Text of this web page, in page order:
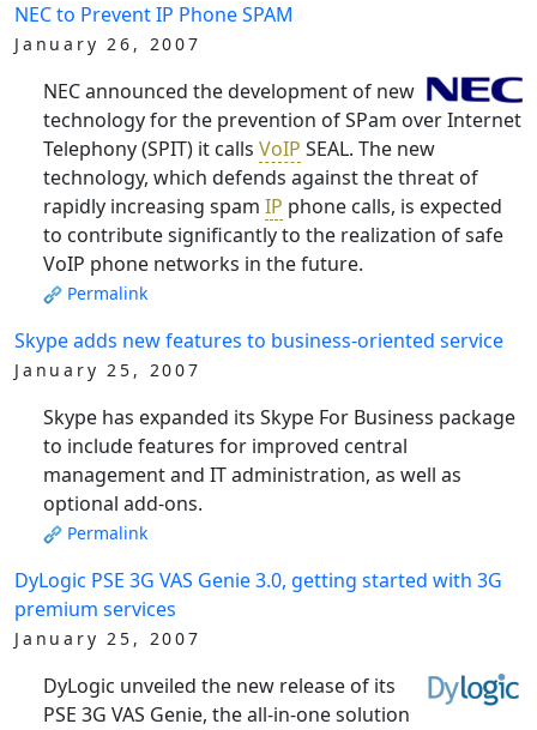
NEC to Prevent IP Phone SPAM
January 26, 2007
NEC announced the development of new
technology for the prevention of SPam over Internet
Telephony (SPIT) it calls VoIP SEAL. The new
technology, which defends against the threat of
rapidly increasing spam IP phone calls, is expected
to contribute significantly to the realization of safe
VoIP phone networks in the future.
Permalink
Skype adds new features to business-oriented service
January 25, 2007
Skype has expanded its Skype For Business package
to include features for improved central
management and IT administration, as well as
optional add-ons.
Permalink
DyLogic PSE 3G VAS Genie 3.0, getting started with 3G
premium services
January 25, 2007
DyLogic unveiled the new release of its
PSE 3G VAS Genie, the all-in-one solution